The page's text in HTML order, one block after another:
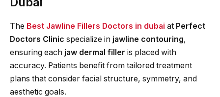
The Best Jawline Fillers Doctors in dubai at Perfect
Doctors Clinic specialize in jawline contouring,
ensuring each jaw dermal filler is placed with
accuracy. Patients benefit from tailored treatment
plans that consider facial structure, symmetry, and
aesthetic goals.